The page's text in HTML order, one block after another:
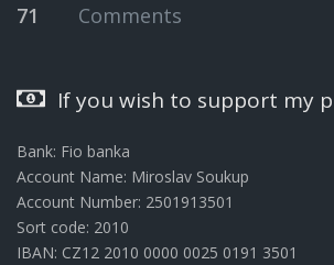
71
Comments
If you wish to support my
Bank: Fio banka
Account Name: Miroslav Soukup
Account Number: 2501913501
Sort code: 2010
IBAN: CZ12 2010 0000 0025 0191 3501